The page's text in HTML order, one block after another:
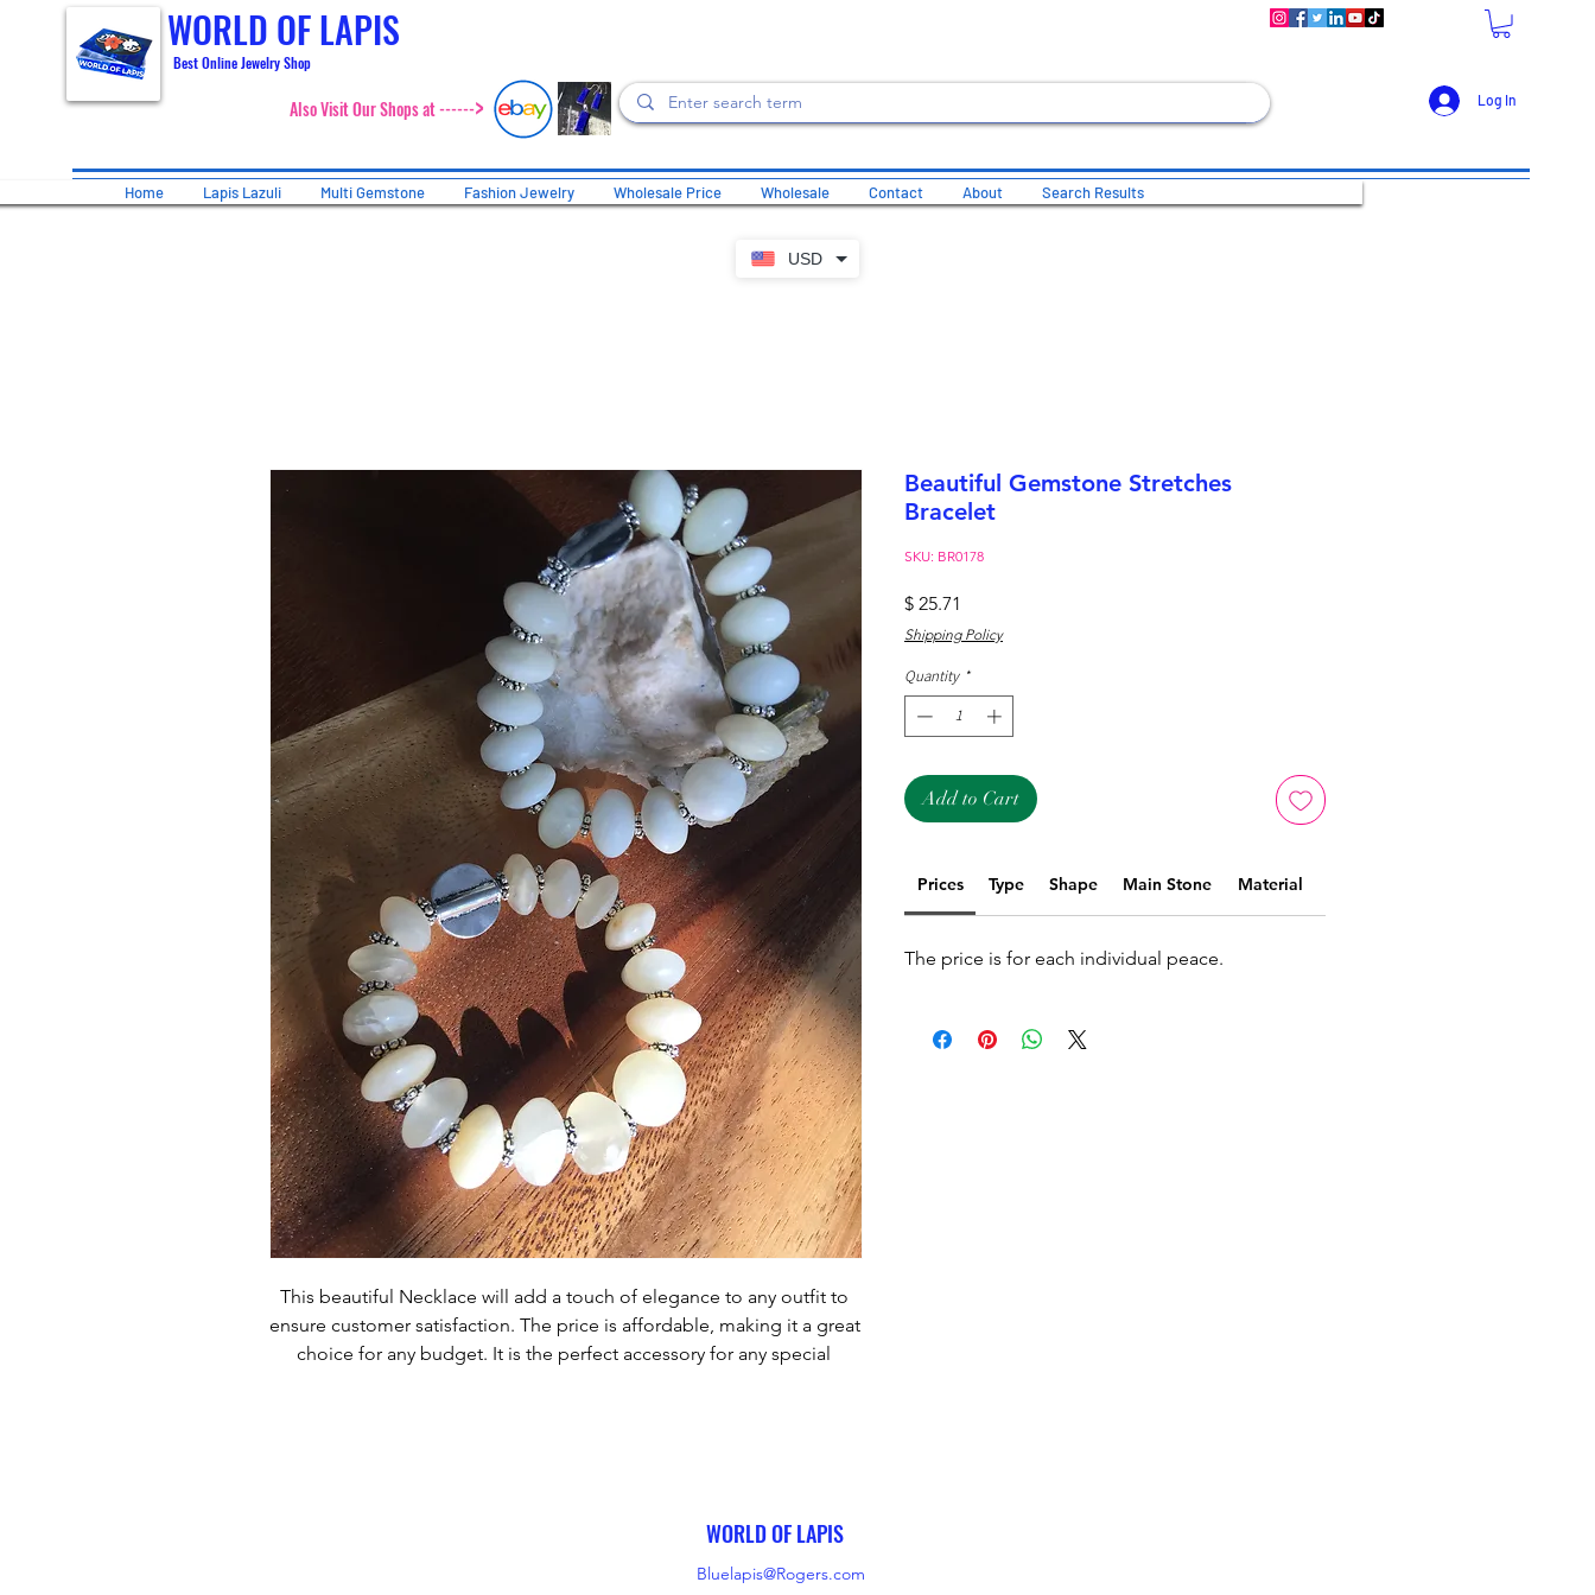
USD
WORLD OF LAPIS
Best Online Jewelry Shop
Also Visit Our Shops at ------> Log In
Home Lapis Lazuli Multi Gemstone Fashion Jewelry Wholesale Price Wholesale Contact About Search Results
This beautiful Necklace will add a touch of elegance to any outfit to
ensure customer satisfaction. The price is affordable, making it a great
choice for any budget. It is the perfect accessory for any special
Beautiful Gemstone Stretches
Bracelet
SKU: BR0178
$ 25.71
Shipping Policy
Quantity *
Add to Cart
Prices Type Shape Main Stone Material
The price is for each individual peace.
WORLD OF LAPIS
Bluelapis@Rogers.com